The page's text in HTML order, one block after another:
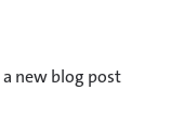
new blog post